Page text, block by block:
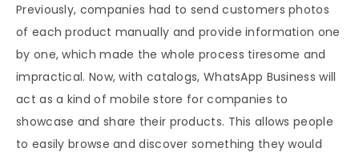
Previously, companies had to send customers photos
of each product manually and provide information one
by one, which made the whole process tiresome and
impractical. Now, with catalogs, WhatsApp Business will
act as a kind of mobile store for companies to
showcase and share their products. This allows people
to easily browse and discover something they would